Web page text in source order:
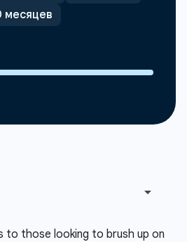
месяцев
to those looking to brush up on